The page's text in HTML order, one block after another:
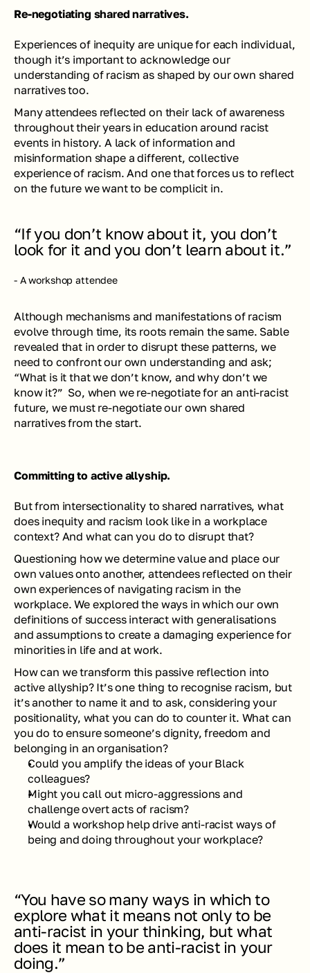
Re-negotiating shared narratives.
Experiences of inequity are unique for each individual,
though it’s important to acknowledge our
understanding of racism as shaped by our own shared
narratives too.
Many attendees reflected on their lack of awareness
throughout their years in education around racist
events in history. A lack of information and
misinformation shape a different, collective
experience of racism. And one that forces us to reflect
on the future we want to be complicit in.
“If you don’t know about it, you don’t
look for it and you don’t learn about it.”
- A workshop attendee
Although mechanisms and manifestations of racism
evolve through time, its roots remain the same. Sable
revealed that in order to disrupt these patterns, we
“What is it that we don’t know, and why don’t we
know it?” So, when we re-negotiate for an anti-racist
future, we must re-negotiate our own shared
narratives from the start.
Committing to active allyship.
But from intersectionality to shared narratives, what
does inequity and racism look like in a workplace
context? And what can you do to disrupt that?
Questioning how we determine value and place our
own values onto another, attendees reflected on their
own experiences of navigating racism in the
workplace. We explored the ways in which our own
definitions of success interact with generalisations
and assumptions to create a damaging experience for
minorities in life and at work.
How can we transform this passive reflection into
active allyship? It’s one thing to recognise racism, but
it’s another to name it and to ask, considering your
positionality, what you can do to counter it. What can
you do to ensure someone’s dignity, freedom and
belonging in an organisation?
Could you amplify the ideas of your Black
colleagues?
Might you call out micro-aggressions and
challenge overt acts of racism?
Would a workshop help drive anti-racist ways of
being and doing throughout your workplace?
“You have so many ways in which to
explore what it means not only to be
anti-racist in your thinking, but what
does it mean to be anti-racist in your
doing.”